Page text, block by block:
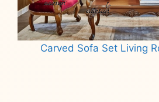
Carved Sofa Set Living